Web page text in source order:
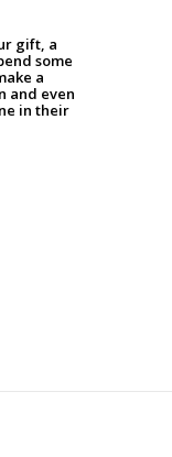
gift, a
some
a
and even
in their